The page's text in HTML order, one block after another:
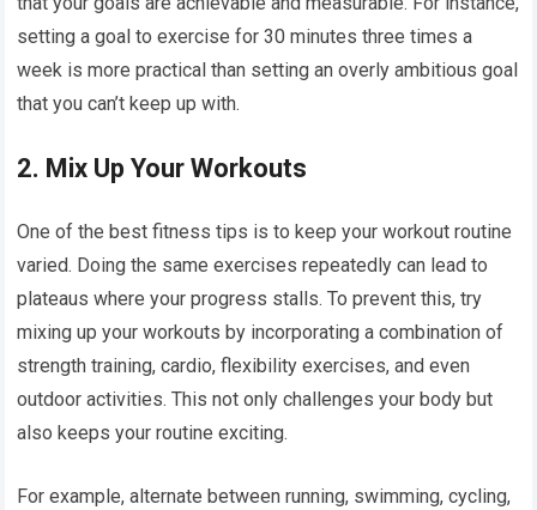
setting a goal to exercise for 30 minutes three times a
week is more practical than setting an overly ambitious goal
that you can’t keep up with.
2. Mix Up Your Workouts
One of the best fitness tips is to keep your workout routine
varied. Doing the same exercises repeatedly can lead to
plateaus where your progress stalls. To prevent this, try
mixing up your workouts by incorporating a combination of
strength training, cardio, flexibility exercises, and even
outdoor activities. This not only challenges your body but
also keeps your routine exciting.
For example, alternate between running, swimming, cycling,